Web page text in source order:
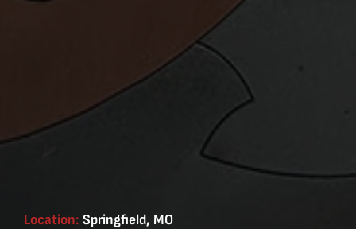
Location: Springfield, MO